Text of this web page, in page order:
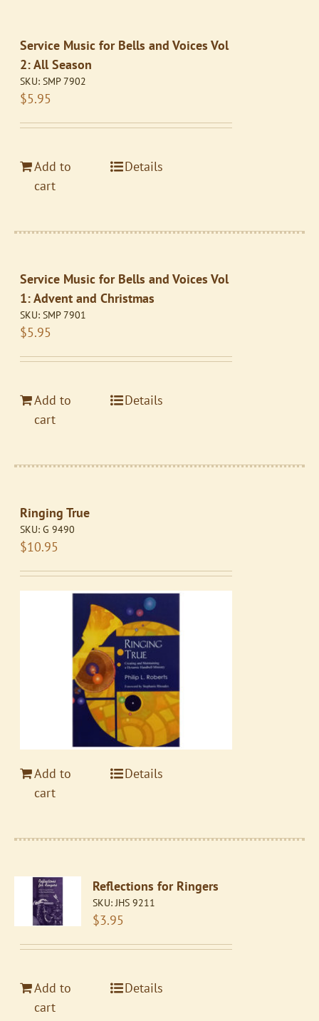
Service Music for Bells and Voices Vol
2: All Season
SKU: SMP 7902
$5.95
Add to
cart
Details
Service Music for Bells and Voices Vol
1: Advent and Christmas
SKU: SMP 7901
$5.95
Add to
cart
Details
Ringing True
SKU:G 9490
$10.95
Add to
cart
Details
Reflections for Ringers
SKU: JHS 9211
$3.95
Add to
cart
Details